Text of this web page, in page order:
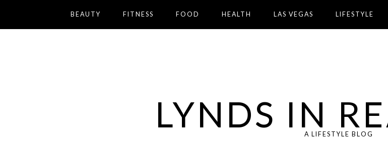
BEAUTY FITNESS FOOD HEALTH LAS VEGAS LIFESTYLE
LYNDS INA LIFESTYLE BLOG